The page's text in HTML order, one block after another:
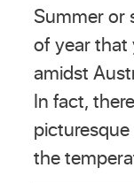
Summer or
of year that
amidst
In fact,
the